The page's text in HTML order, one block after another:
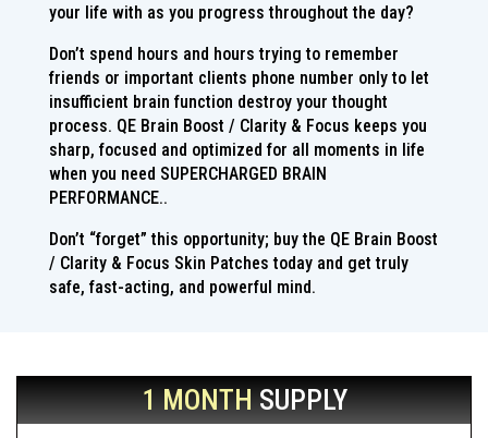
your life with as you progress throughout the day?
Don’t spend hours and hours trying to remember
friends or important clients phone number only to let
insufficient brain function destroy your thought
process. QE Brain Boost / Clarity & Focus keeps you
sharp, focused and optimized for all moments in life
when you need SUPERCHARGED BRAIN
PERFORMANCE..
Don’t “forget” this opportunity; buy the QE Brain Boost
/ Clarity & Focus Skin Patches today and get truly
safe, fast-acting, and powerful mind.
1 MONTHSUPPLY